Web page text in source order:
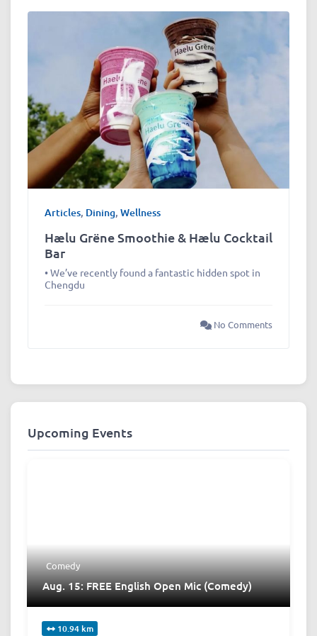
Articles, Dining, Wellness
Hælu Grëne Smoothie & Hælu Cocktail
Bar
• We’ve recently found a fantastic hidden spot in
Chengdu
No Comments
Upcoming Events
Comedy
Aug. 15: FREE English Open Mic (Comedy)
10.94 km